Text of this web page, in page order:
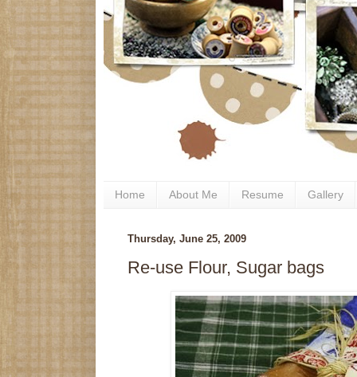
Home About Me Resume Gallery
Thursday, June 25, 2009
Re-use Flour, Sugar bags